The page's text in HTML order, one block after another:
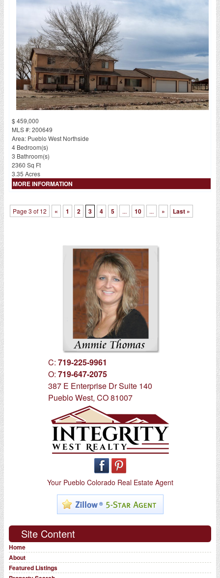
$ 459,000
MLS #: 200649
Area: Pueblo West Northside
4 Bedroom(s)
3 Bathroom(s)
2360 Sq Ft
3.35 Acres
MORE INFORMATION
Page 3 of 12 « 1 2 3 4 5 ... 10 ... » Last »
C: 719-225-9961
O: 719-647-2075
387 E Enterprise Dr Suite 140
Pueblo West, CO 81007
Your Pueblo Colorado Real Estate Agent
Site Content
Home
About
Featured Listings